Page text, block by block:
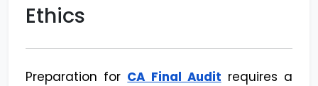
Ethics
Preparation for CA Final Audit requires a